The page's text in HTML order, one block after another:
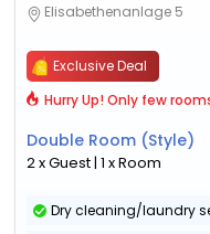
Elisabethenanlage 5
Exclusive Deal
Hurry Up! Only few
Double Room (Style)
2 x Guest | 1 x Room
Dry cleaning/laundry